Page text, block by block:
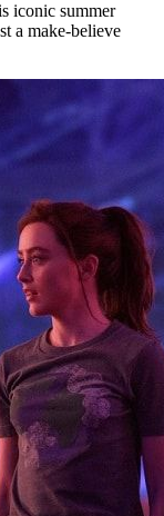
iconic summer
a make-believe